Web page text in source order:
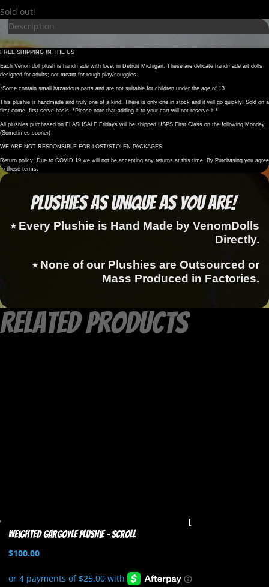
Sold out!
Description
FREE SHIPPING IN THE US
Each Venomdoll plush is handmade with love, in Detroit Michigan. These are delicate handmade art dolls
designed for adults; not meant for rough play/snuggles.
*Some contain small hazardous parts and are not suitable for children under the age of 13.
This plushie is handmade and truly one of a kind. There is only one in stock and it will go quickly! Sold on a
first come, first serve basis. *Please note that adding it to your cart will not reserve it *
All plushies purchased on FLASHSALE Fridays will be shipped USPS First Class on the following Monday.
(Sometimes sooner)
WE ARE NOT RESPONSIBLE FOR LOST/STOLEN PACKAGES
Return policy: Due to COVID 19 we will not be accepting any returns at this time. By Purchasing you agree
to these terms.
Plushies as Unique as You Are!
⭑ Every Plushie is Hand Made by VenomDolls
Directly.
⭑ None of our Plushies are Outsourced or
Mass Produced in Factories.
Related products
Weighted Gargoyle Plushie – Scroll
$100.00